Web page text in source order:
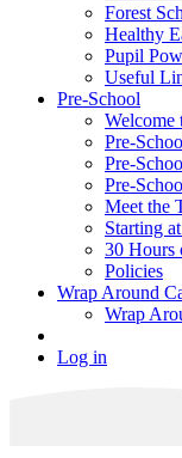
Forest
Healthy
Pupil
Useful
Pre-School
Welcome
Pre-
Pre-
Pre-
Meet the
Starting
30 Hours
Policies
Wrap Around
Wrap
Log in